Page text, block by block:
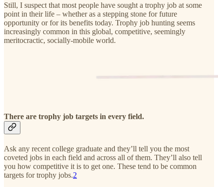
Still, I suspect that most people have sought a trophy job at some
point in their life – whether as a stepping stone for future
opportunity or for its benefits today. Trophy job hunting seems
increasingly common in this global, competitive, seemingly
meritocractic, socially-mobile world.
There are trophy job targets in every field.
Ask any recent college graduate and they’ll tell you the most
coveted jobs in each field and across all of them. They’ll also tell
you how competitive it is to get one. These tend to be common
targets for trophy jobs.2